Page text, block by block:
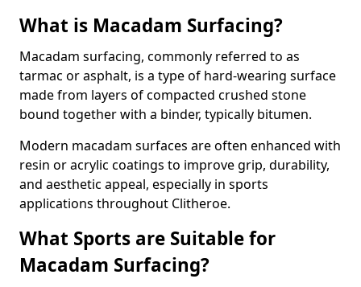
What is Macadam Surfacing?
Macadam surfacing, commonly referred to as
tarmac or asphalt, is a type of hard-wearing surface
made from layers of compacted crushed stone
bound together with a binder, typically bitumen.
Modern macadam surfaces are often enhanced with
resin or acrylic coatings to improve grip, durability,
and aesthetic appeal, especially in sports
applications throughout Clitheroe.
What Sports are Suitable for
Macadam Surfacing?